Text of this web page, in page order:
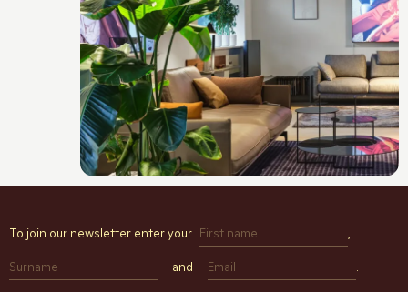
To join our newsletter enter your ,
and .